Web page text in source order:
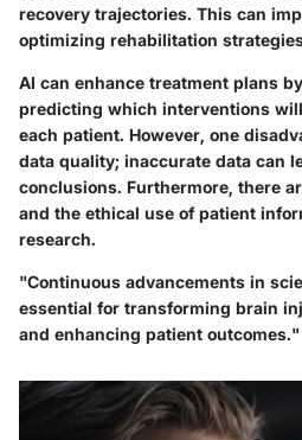
recovery trajectories. This can
optimizing rehabilitation
AI can enhance treatment plans
predicting which interventions
each patient. However, one
data quality; inaccurate data can
conclusions. Furthermore, there
and the ethical use of patient
research.
"Continuous advancements in
essential for transforming brain
and enhancing patient outcomes."